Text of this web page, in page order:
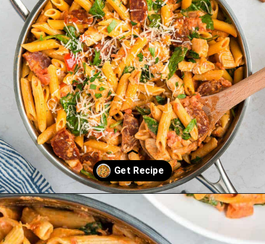
Opening https://saltandspoon.co/chicken-and-chorizo-pasta/?utm_source=discover&utm_medium=organic&utm_campaign=web_story